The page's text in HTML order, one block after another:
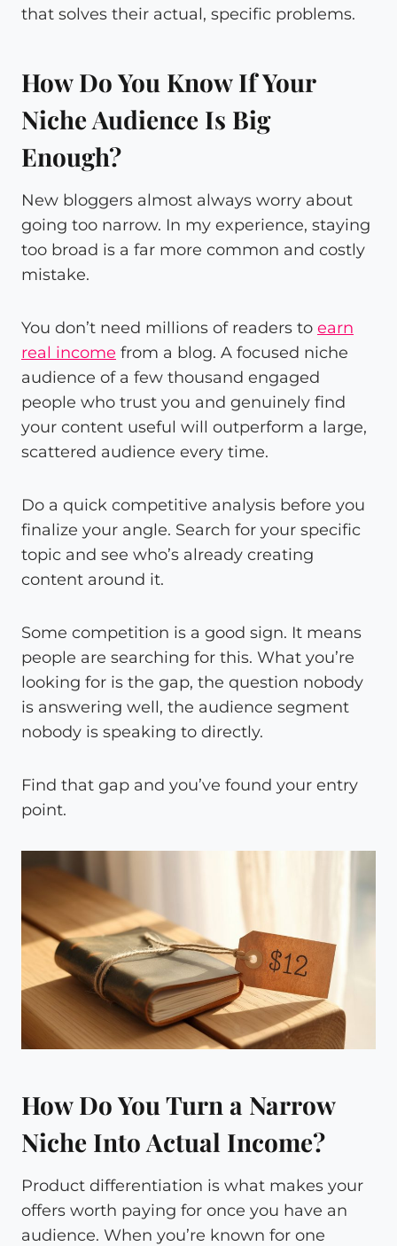
that solves their actual, specific problems.
How Do You Know If Your
Niche Audience Is Big
Enough?
New bloggers almost always worry about
going too narrow. In my experience, staying
too broad is a far more common and costly
mistake.
You don’t need millions of readers to earn
real income from a blog. A focused niche
audience of a few thousand engaged
people who trust you and genuinely find
your content useful will outperform a large,
scattered audience every time.
Do a quick competitive analysis before you
finalize your angle. Search for your specific
topic and see who’s already creating
content around it.
Some competition is a good sign. It means
people are searching for this. What you’re
looking for is the gap, the question nobody
is answering well, the audience segment
nobody is speaking to directly.
Find that gap and you’ve found your entry
point.
How Do You Turn a Narrow
Niche Into Actual Income?
Product differentiation is what makes your
offers worth paying for once you have an
audience. When you’re known for one